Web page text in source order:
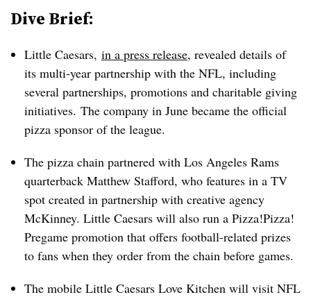
Dive Brief:
Little Caesars, in a press release, revealed details of
its multi-year partnership with the NFL, including
several partnerships, promotions and charitable giving
initiatives. The company in June became the official
pizza sponsor of the league.
The pizza chain partnered with Los Angeles Rams
quarterback Matthew Stafford, who features in a TV
spot created in partnership with creative agency
McKinney. Little Caesars will also run a Pizza!Pizza!
Pregame promotion that offers football-related prizes
to fans when they order from the chain before games.
The mobile Little Caesars Love Kitchen will visit NFL